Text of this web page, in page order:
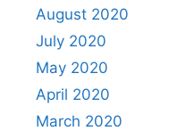
August 2020
July 2020
May 2020
April 2020
March 2020